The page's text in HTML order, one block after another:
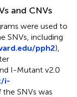
and CNVs
were used to
SNVs, including
pph2),
I-Mutant v2.0
i-
SNVs was